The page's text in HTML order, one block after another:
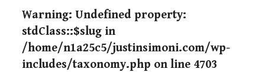
Warning: Undefined property:
stdClass::$slug in
/home/n1a25c5/justinsimoni.com/wp-
includes/taxonomy.php on line 4703